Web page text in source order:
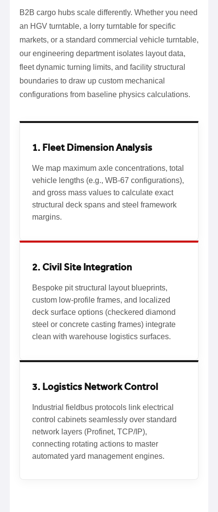
B2B cargo hubs scale differently. Whether you need
an HGV turntable, a lorry turntable for specific
markets, or a standard commercial vehicle turntable,
our engineering department isolates layout data,
fleet dynamic turning limits, and facility structural
boundaries to draw up custom mechanical
configurations from baseline physics calculations.
1. Fleet Dimension Analysis
We map maximum axle concentrations, total
vehicle lengths (e.g., WB-67 configurations),
and gross mass values to calculate exact
structural deck spans and steel framework
margins.
2. Civil Site Integration
Bespoke pit structural layout blueprints,
custom low-profile frames, and localized
deck surface options (checkered diamond
steel or concrete casting frames) integrate
clean with warehouse logistics surfaces.
3. Logistics Network Control
Industrial fieldbus protocols link electrical
control cabinets seamlessly over standard
network layers (Profinet, TCP/IP),
connecting rotating actions to master
automated yard management engines.